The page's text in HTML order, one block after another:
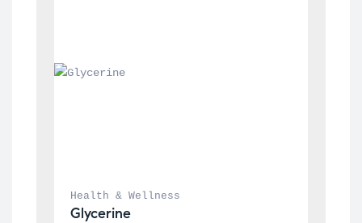
Health & Wellness
Glycerine